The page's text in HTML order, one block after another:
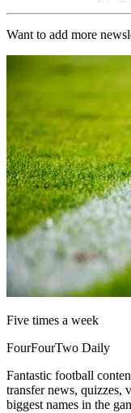
Want to add more
Five times a week
FourFourTwo Daily
Fantastic football
transfer news, quizzes,
biggest names in the